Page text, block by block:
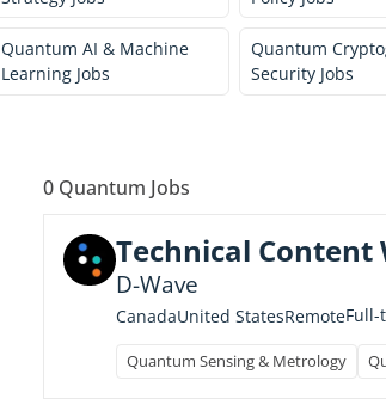
Quantum AI & Machine
Learning Jobs
Quantum
Security Jobs
0 Quantum Jobs
Technical
D-Wave
CanadaUnited StatesRemoteFull-
Quantum Sensing & Metrology